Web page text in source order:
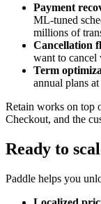
Payment
ML-tuned
millions of
Cancellation
want to cancel
Term
annual plans
Retain works on top
Checkout, and the
Ready to
Paddle helps you